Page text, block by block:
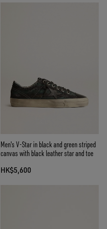
Men's V-Star in black and green striped
canvas with black leather star and toe
HK$5,600